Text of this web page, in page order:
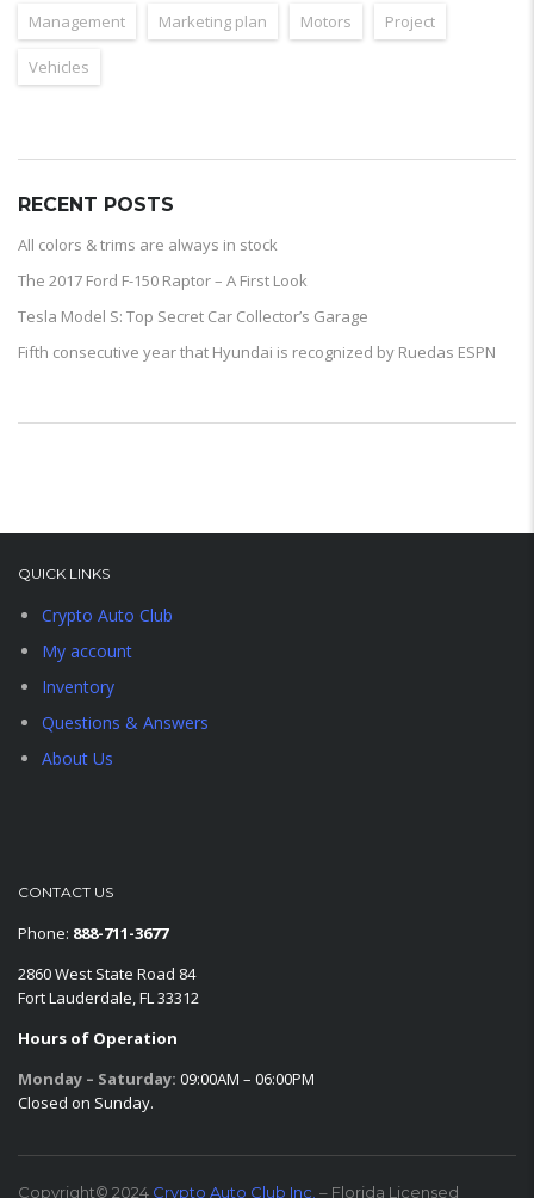
Management Marketing plan Motors Project
Vehicles
RECENT POSTS
All colors & trims are always in stock
The 2017 Ford F-150 Raptor – A First Look
Tesla Model S: Top Secret Car Collector’s Garage
Fifth consecutive year that Hyundai is recognized by Ruedas ESPN
QUICK LINKS
Crypto Auto Club
My account
Inventory
Questions & Answers
About Us
CONTACT US
Phone: 888-711-3677
2860 West State Road 84
Fort Lauderdale, FL 33312
Hours of Operation
Monday – Saturday: 09:00AM – 06:00PM
Closed on Sunday.
Copyright© 2024 Crypto Auto Club Inc. – Florida Licensed